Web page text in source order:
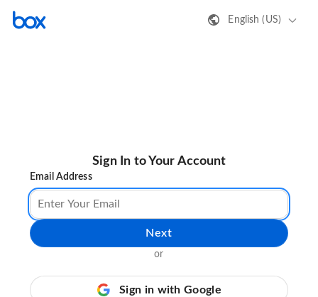
English (US)
Sign In to Your Account
Email Address
Next
or
Sign in with Google